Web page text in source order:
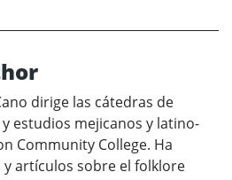
dirige las cátedras de
estudios mejicanos y latino-
Community College. Ha
artículos sobre el folklore